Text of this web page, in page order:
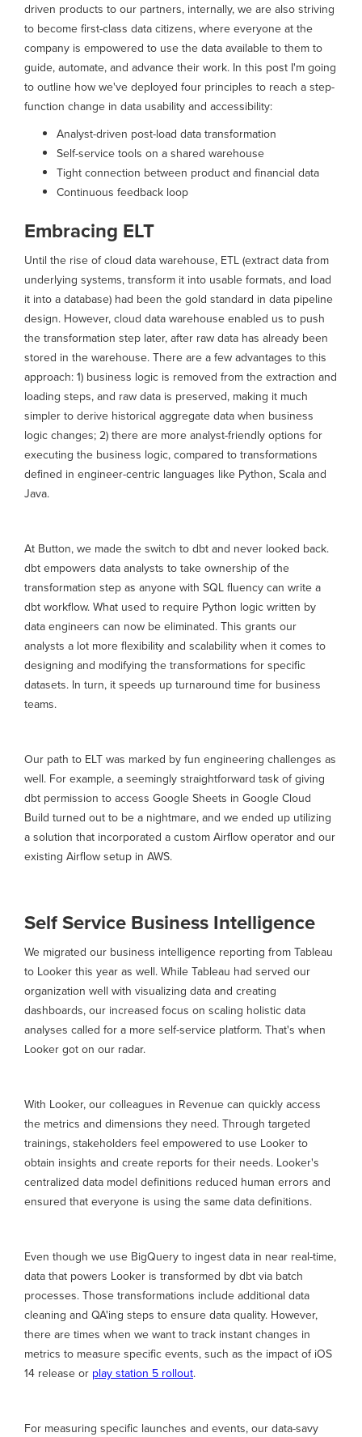
driven products to our partners, internally, we are also striving
to become first-class data citizens, where everyone at the
company is empowered to use the data available to them to
guide, automate, and advance their work. In this post I'm going
to outline how we've deployed four principles to reach a step-
function change in data usability and accessibility:
Analyst-driven post-load data transformation
Self-service tools on a shared warehouse
Tight connection between product and financial data
Continuous feedback loop
Embracing ELT
Until the rise of cloud data warehouse, ETL (extract data from
underlying systems, transform it into usable formats, and load
it into a database) had been the gold standard in data pipeline
design. However, cloud data warehouse enabled us to push
the transformation step later, after raw data has already been
stored in the warehouse. There are a few advantages to this
approach: 1) business logic is removed from the extraction and
loading steps, and raw data is preserved, making it much
simpler to derive historical aggregate data when business
logic changes; 2) there are more analyst-friendly options for
executing the business logic, compared to transformations
defined in engineer-centric languages like Python, Scala and
Java.
At Button, we made the switch to dbt and never looked back.
dbt empowers data analysts to take ownership of the
transformation step as anyone with SQL fluency can write a
dbt workflow. What used to require Python logic written by
data engineers can now be eliminated. This grants our
analysts a lot more flexibility and scalability when it comes to
designing and modifying the transformations for specific
datasets. In turn, it speeds up turnaround time for business
teams.
Our path to ELT was marked by fun engineering challenges as
well. For example, a seemingly straightforward task of giving
dbt permission to access Google Sheets in Google Cloud
Build turned out to be a nightmare, and we ended up utilizing
a solution that incorporated a custom Airflow operator and our
existing Airflow setup in AWS.
Self Service Business Intelligence
We migrated our business intelligence reporting from Tableau
to Looker this year as well. While Tableau had served our
organization well with visualizing data and creating
dashboards, our increased focus on scaling holistic data
analyses called for a more self-service platform. That's when
Looker got on our radar.
With Looker, our colleagues in Revenue can quickly access
the metrics and dimensions they need. Through targeted
trainings, stakeholders feel empowered to use Looker to
obtain insights and create reports for their needs. Looker's
centralized data model definitions reduced human errors and
ensured that everyone is using the same data definitions.
Even though we use BigQuery to ingest data in near real-time,
data that powers Looker is transformed by dbt via batch
processes. Those transformations include additional data
cleaning and QA'ing steps to ensure data quality. However,
there are times when we want to track instant changes in
metrics to measure specific events, such as the impact of iOS
14 release or play station 5 rollout.
For measuring specific launches and events, our data-savy